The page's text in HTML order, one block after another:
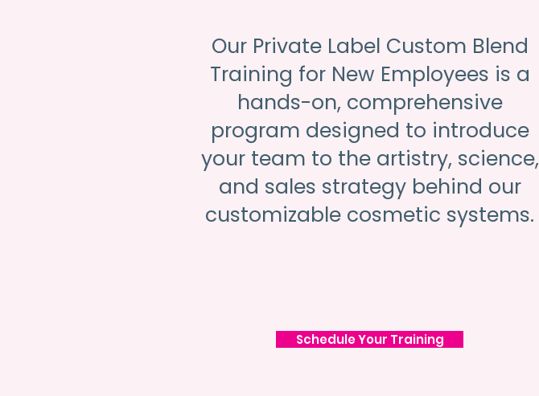
Our Private Label Custom Blend
Training for New Employees is a
hands-on, comprehensive
program designed to introduce
your team to the artistry, science,
and sales strategy behind our
customizable cosmetic systems.
Schedule Your Training